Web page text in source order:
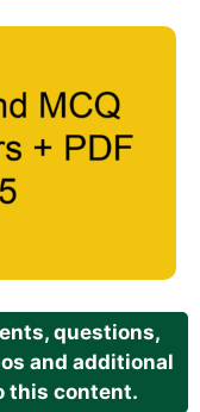
questions,
and additional
this content.